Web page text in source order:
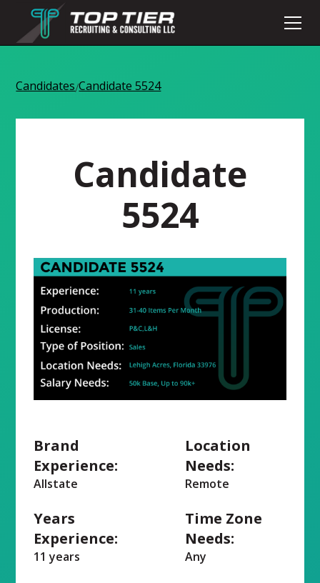
Candidates/Candidate 5524
Candidate
5524
Brand
Experience:
Allstate
Years
Experience:
11 years
Location
Needs:
Remote
Time Zone
Needs:
Any